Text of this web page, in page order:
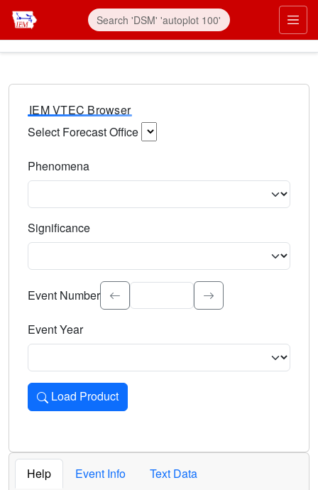
IEM VTEC Browser
Select Forecast Office
Phenomena
Significance
Select the event significance. Type to search.
Event Number
Event Year
Load Product
Loads the product for the selected criteria. Press Enter or
Help Event Info
Text Data